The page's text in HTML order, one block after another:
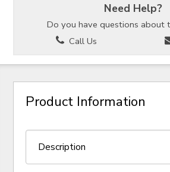
Need Help?
Do you have questions about
Call Us
Product Information